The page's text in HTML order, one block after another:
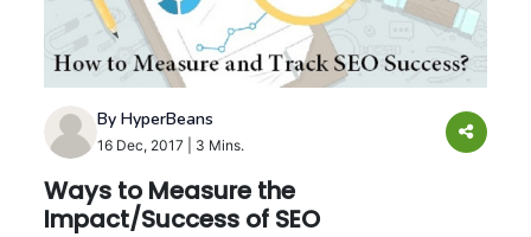
By HyperBeans
16 Dec, 2017 3 Mins.
Ways to Measure the
Impact/Success of SEO